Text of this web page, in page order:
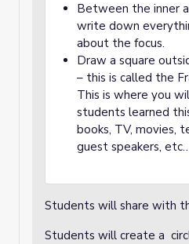
Between the inner
write down
about the focus.
Draw a square
– this is called the
This is where you
students learned
books, TV, movies,
guest speakers,
Students will share with
Students will create a